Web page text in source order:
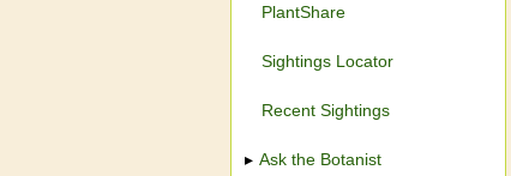
PlantShare
Sightings Locator
Recent Sightings
Ask the Botanist